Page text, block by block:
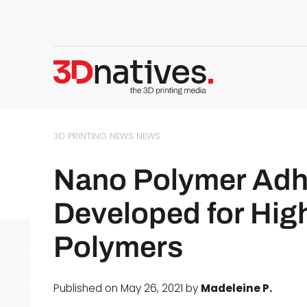
3D PRINTING NEWS NEWS
Nano Polymer
Developed for
Polymers
Published on May 26, 2021 by Madeleine P.